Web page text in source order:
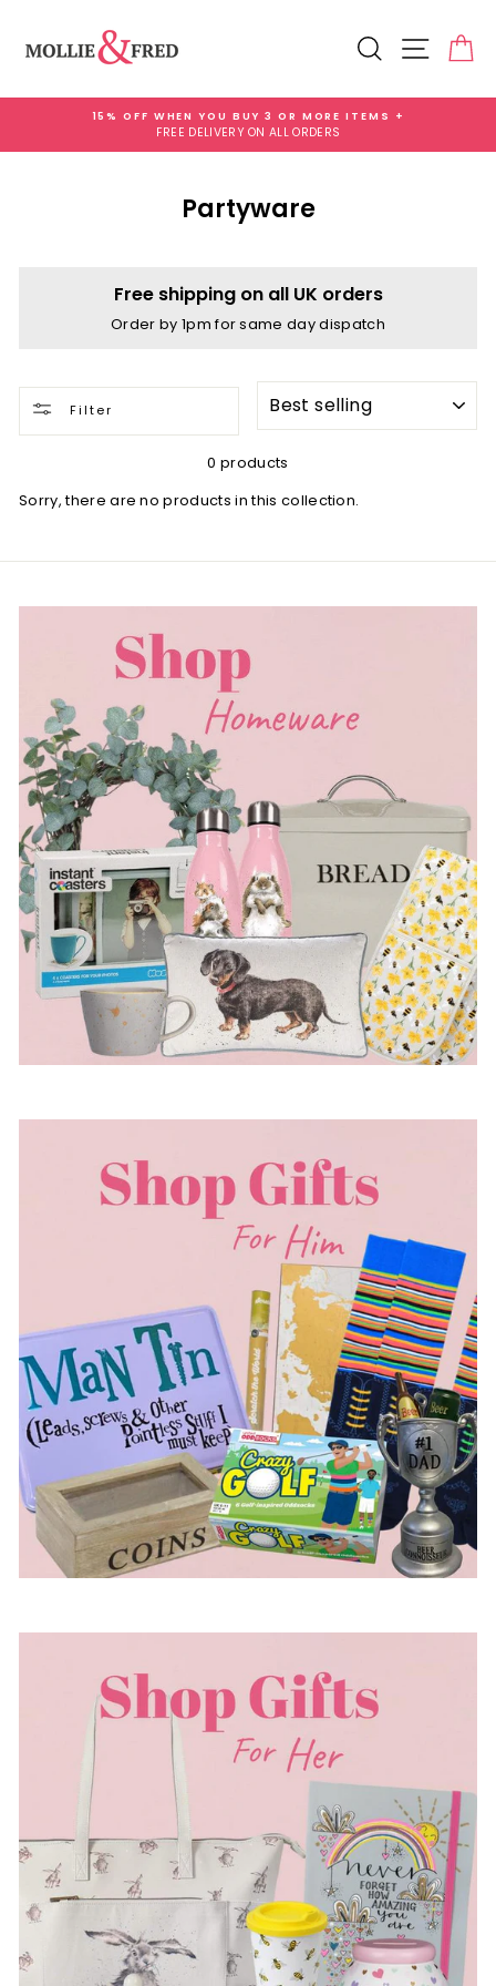
content
Search Site
Pause
15% OFF WHEN YOU BUY 3 OR MORE ITEMS +
FREE DELIVERY ON ALL ORDERS
Partyware
Free shipping on all UK orders
Order by 1pm for same day dispatch
Filter
0 products
Sorry, there are no products in this collection.